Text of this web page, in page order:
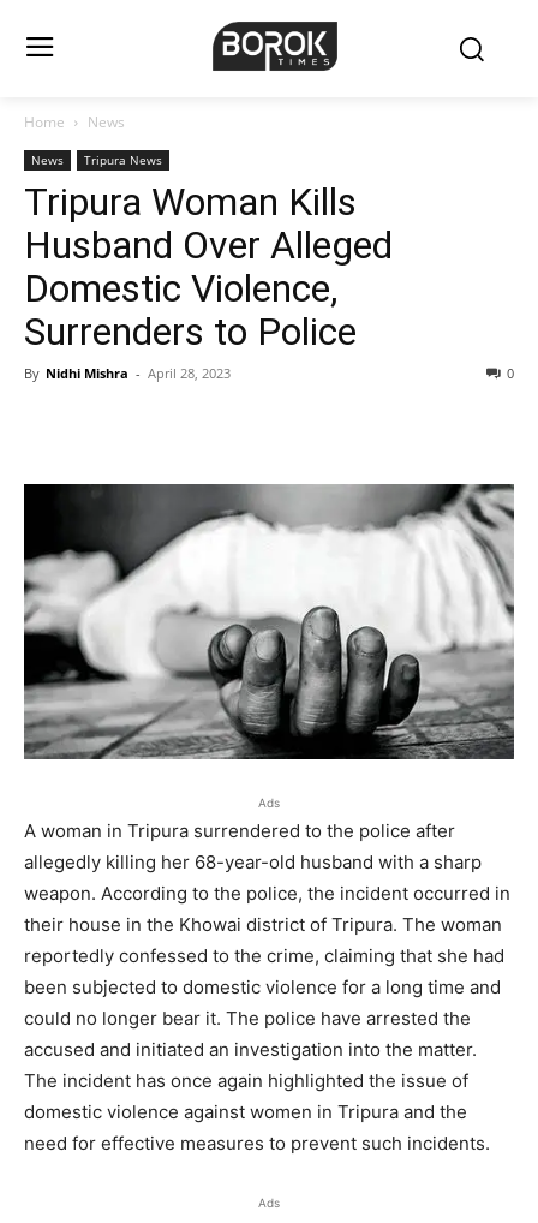
Home News
News Tripura News
Tripura Woman Kills
Husband Over Alleged
Domestic Violence,
Surrenders to Police
By Nidhi Mishra - April 28, 2023 0
Ads
A woman in Tripura surrendered to the police after
allegedly killing her 68-year-old husband with a sharp
weapon. According to the police, the incident occurred in
their house in the Khowai district of Tripura. The woman
reportedly confessed to the crime, claiming that she had
been subjected to domestic violence for a long time and
could no longer bear it. The police have arrested the
accused and initiated an investigation into the matter.
The incident has once again highlighted the issue of
domestic violence against women in Tripura and the
need for effective measures to prevent such incidents.
Ads